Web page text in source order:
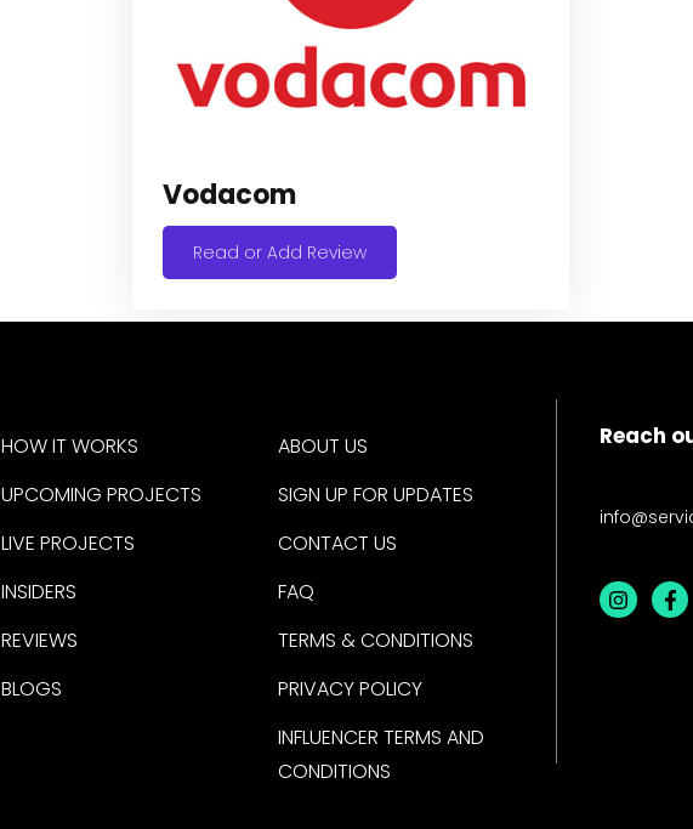
Vodacom
Read or Add Review
HOW IT WORKS
UPCOMING PROJECTS
LIVE PROJECTS
INSIDERS
REVIEWS
BLOGS
ABOUT US
SIGN UP FOR UPDATES
CONTACT US
FAQ
TERMS & CONDITIONS
PRIVACY POLICY
INFLUENCER TERMS AND
CONDITIONS
Reach